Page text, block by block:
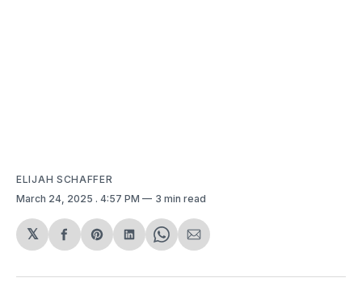
ELIJAH SCHAFFER
March 24, 2025 . 4:57 PM 3 min read
𝕏
Share
Facebook
Share
Pinterest
Share
LinkedIn
Share
WhatsApp
Share
Email